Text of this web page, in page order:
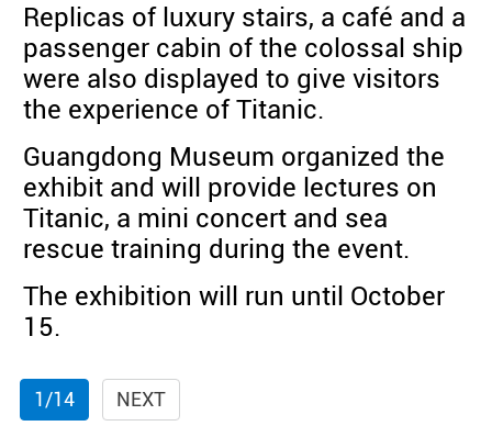
Replicas of luxury stairs, a café and a
passenger cabin of the colossal ship
were also displayed to give visitors
the experience of Titanic.
Guangdong Museum organized the
exhibit and will provide lectures on
Titanic, a mini concert and sea
rescue training during the event.
The exhibition will run until October
15.
1/14 NEXT